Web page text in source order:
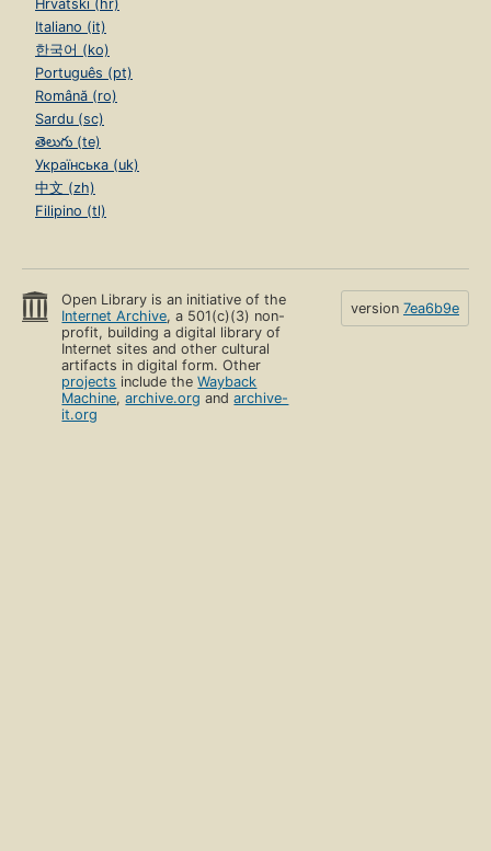
Hrvatski (hr)
Italiano (it)
한국어 (ko)
Português (pt)
Română (ro)
Sardu (sc)
తెలుగు (te)
Українська (uk)
中文 (zh)
Filipino (tl)
Open Library is an initiative of the
Internet Archive, a 501(c)(3) non-
profit, building a digital library of
Internet sites and other cultural
artifacts in digital form. Other
projects include theWayback
Machine,archive.org andarchive-
it.org
version 7ea6b9e